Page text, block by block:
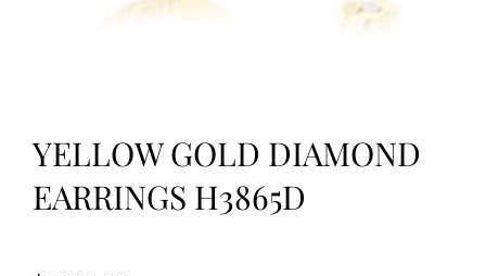
YELLOW GOLD DIAMOND
EARRINGS H3865D